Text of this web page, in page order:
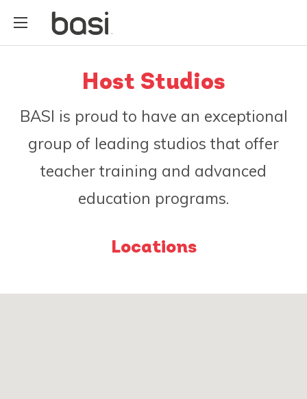
Host Studios
BASI is proud to have an exceptional
group of leading studios that offer
teacher training and advanced
education programs.
Locations